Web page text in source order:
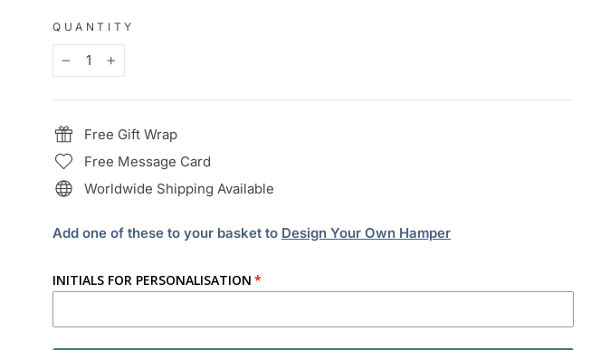
QUANTITY
Free Gift Wrap
Free Message Card
Worldwide Shipping Available
Add one of these to your basket to Design Your Own Hamper
INITIALS FOR PERSONALISATION